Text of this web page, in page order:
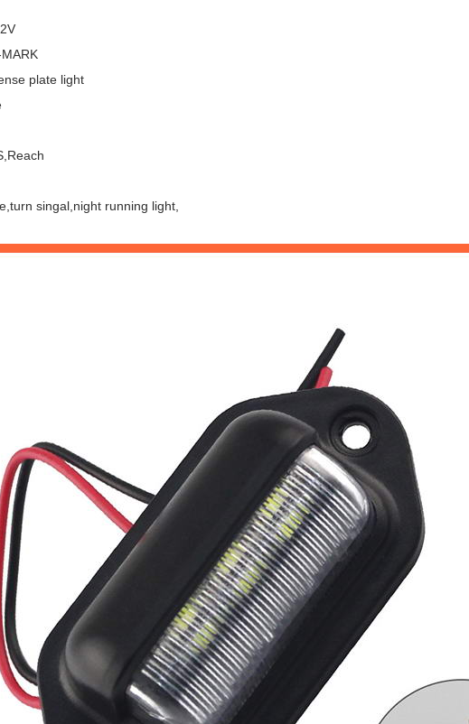
plate light
singal,night running light,